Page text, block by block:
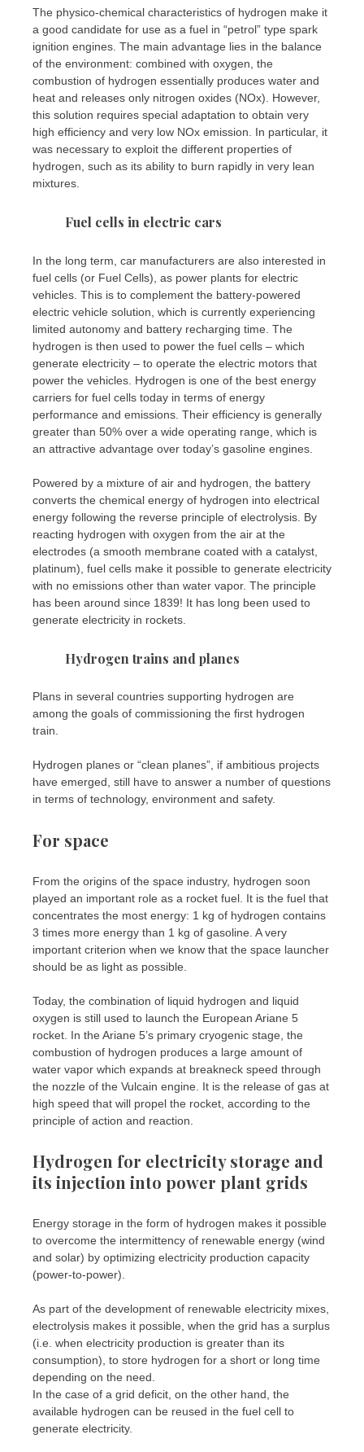
The physico-chemical characteristics of hydrogen make it
a good candidate for use as a fuel in “petrol” type spark
ignition engines. The main advantage lies in the balance
of the environment: combined with oxygen, the
combustion of hydrogen essentially produces water and
heat and releases only nitrogen oxides (NOx). However,
this solution requires special adaptation to obtain very
high efficiency and very low NOx emission. In particular, it
was necessary to exploit the different properties of
hydrogen, such as its ability to burn rapidly in very lean
mixtures.
Fuel cells in electric cars
In the long term, car manufacturers are also interested in
fuel cells (or Fuel Cells), as power plants for electric
vehicles. This is to complement the battery-powered
electric vehicle solution, which is currently experiencing
limited autonomy and battery recharging time. The
hydrogen is then used to power the fuel cells – which
generate electricity – to operate the electric motors that
power the vehicles. Hydrogen is one of the best energy
carriers for fuel cells today in terms of energy
performance and emissions. Their efficiency is generally
greater than 50% over a wide operating range, which is
an attractive advantage over today’s gasoline engines.
Powered by a mixture of air and hydrogen, the battery
converts the chemical energy of hydrogen into electrical
energy following the reverse principle of electrolysis. By
reacting hydrogen with oxygen from the air at the
electrodes (a smooth membrane coated with a catalyst,
platinum), fuel cells make it possible to generate electricity
with no emissions other than water vapor. The principle
has been around since 1839! It has long been used to
generate electricity in rockets.
Hydrogen trains and planes
Plans in several countries supporting hydrogen are
among the goals of commissioning the first hydrogen
train.
Hydrogen planes or “clean planes”, if ambitious projects
have emerged, still have to answer a number of questions
in terms of technology, environment and safety.
For space
From the origins of the space industry, hydrogen soon
played an important role as a rocket fuel. It is the fuel that
concentrates the most energy: 1 kg of hydrogen contains
3 times more energy than 1 kg of gasoline. A very
important criterion when we know that the space launcher
should be as light as possible.
Today, the combination of liquid hydrogen and liquid
oxygen is still used to launch the European Ariane 5
rocket. In the Ariane 5’s primary cryogenic stage, the
combustion of hydrogen produces a large amount of
water vapor which expands at breakneck speed through
the nozzle of the Vulcain engine. It is the release of gas at
high speed that will propel the rocket, according to the
principle of action and reaction.
Hydrogen for electricity storage and
its injection into power plant grids
Energy storage in the form of hydrogen makes it possible
to overcome the intermittency of renewable energy (wind
and solar) by optimizing electricity production capacity
(power-to-power).
As part of the development of renewable electricity mixes,
electrolysis makes it possible, when the grid has a surplus
(i.e. when electricity production is greater than its
consumption), to store hydrogen for a short or long time
depending on the need.
In the case of a grid deficit, on the other hand, the
available hydrogen can be reused in the fuel cell to
generate electricity.